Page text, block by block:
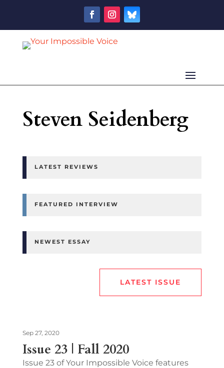
Steven Seidenberg
LATEST REVIEWS
FEATURED INTERVIEW
NEWEST ESSAY
LATEST ISSUE
Issue 23 | Fall 2020
Sep 27, 2020
Issue 23 of Your Impossible Voice features